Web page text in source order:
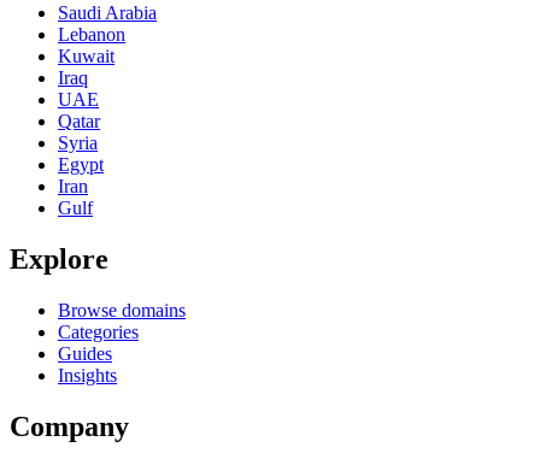
Saudi Arabia
Lebanon
Kuwait
Iraq
UAE
Qatar
Syria
Egypt
Iran
Gulf
Explore
Browse domains
Categories
Guides
Insights
Company